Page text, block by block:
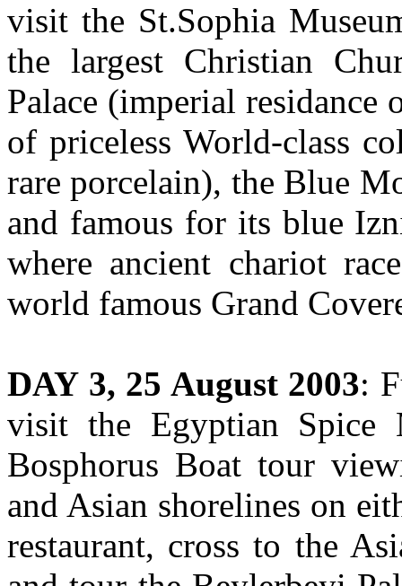
visit the St.Sophia
the largest Christian
Palace (imperial
of priceless World-class
rare porcelain), the Blue
and famous for its blue
where ancient chariot
world famous Grand
DAY 3, 25 August 2003:
visit the Egyptian Spice
Bosphorus Boat tour
and Asian shorelines on
restaurant, cross to the